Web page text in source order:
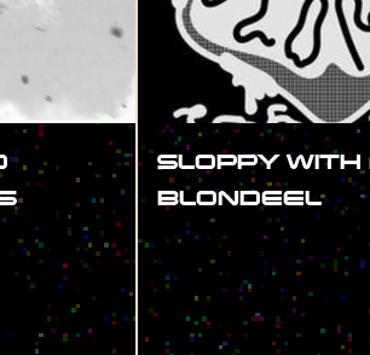
SLOPPY
BLONDEEL
#SHOW